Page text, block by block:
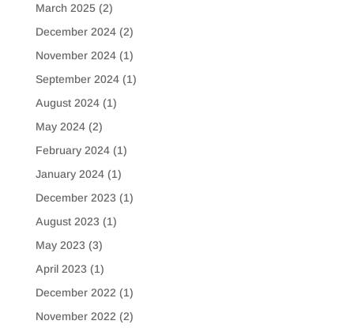
March 2025(2)
December 2024(2)
November 2024(1)
September 2024(1)
August 2024(1)
May 2024(2)
February 2024(1)
January 2024(1)
December 2023 (1)
August 2023 (1)
May 2023 (3)
April 2023 (1)
December 2022 (1)
November 2022 (2)